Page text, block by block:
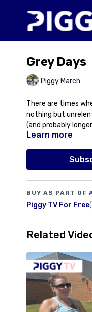
Grey Days
Piggy March
There are times
nothing but
(and probably
much! In this video,
three 'greys' well
the sale of Cooley
the incredibly sad
was Our Old Fella.
it pours, literally
Learn more
BUY AS PART OF
Piggy TV For Free
Related